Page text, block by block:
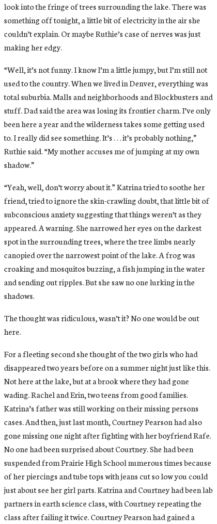
look into the fringe of trees surrounding the lake. There was
something off tonight, a little bit of electricity in the air she
couldn’t explain. Or maybe Ruthie’s case of nerves was just
making her edgy.
“Well, it’s not funny. I know I’m a little jumpy, but I’m still not
used to the country. When we lived in Denver, everything was
total suburbia. Malls and neighborhoods and Blockbusters and
stuff. Dad said the area was losing its frontier charm. I’ve only
been here a year and the wilderness takes some getting used
to. I really did see something. It’s . . . it’s probably nothing,”
Ruthie said. “My mother accuses me of jumping at my own
shadow.”
“Yeah, well, don’t worry about it.” Katrina tried to soothe her
friend, tried to ignore the skin-crawling doubt, that little bit of
subconscious anxiety suggesting that things weren’t as they
appeared. A warning. She narrowed her eyes on the darkest
spot in the surrounding trees, where the tree limbs nearly
canopied over the narrowest point of the lake. A frog was
croaking and mosquitos buzzing, a fish jumping in the water
and sending out ripples. But she saw no one lurking in the
shadows.
The thought was ridiculous, wasn’t it? No one would be out
here.
For a fleeting second she thought of the two girls who had
disappeared two years before on a summer night just like this.
Not here at the lake, but at a brook where they had gone
wading. Rachel and Erin, two teens from good families.
Katrina’s father was still working on their missing persons
cases. And then, just last month, Courtney Pearson had also
gone missing one night after fighting with her boyfriend Rafe.
No one had been surprised about Courtney. She had been
suspended from Prairie High School numerous times because
of her piercings and tube tops with jeans cut so low you could
just about see her girl parts. Katrina and Courtney had been lab
partners in earth science class, with Courtney repeating the
class after failing it twice. Courtney Pearson had gained a